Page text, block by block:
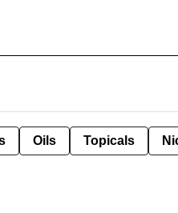
Oils Topicals